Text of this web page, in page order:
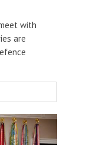
with
are